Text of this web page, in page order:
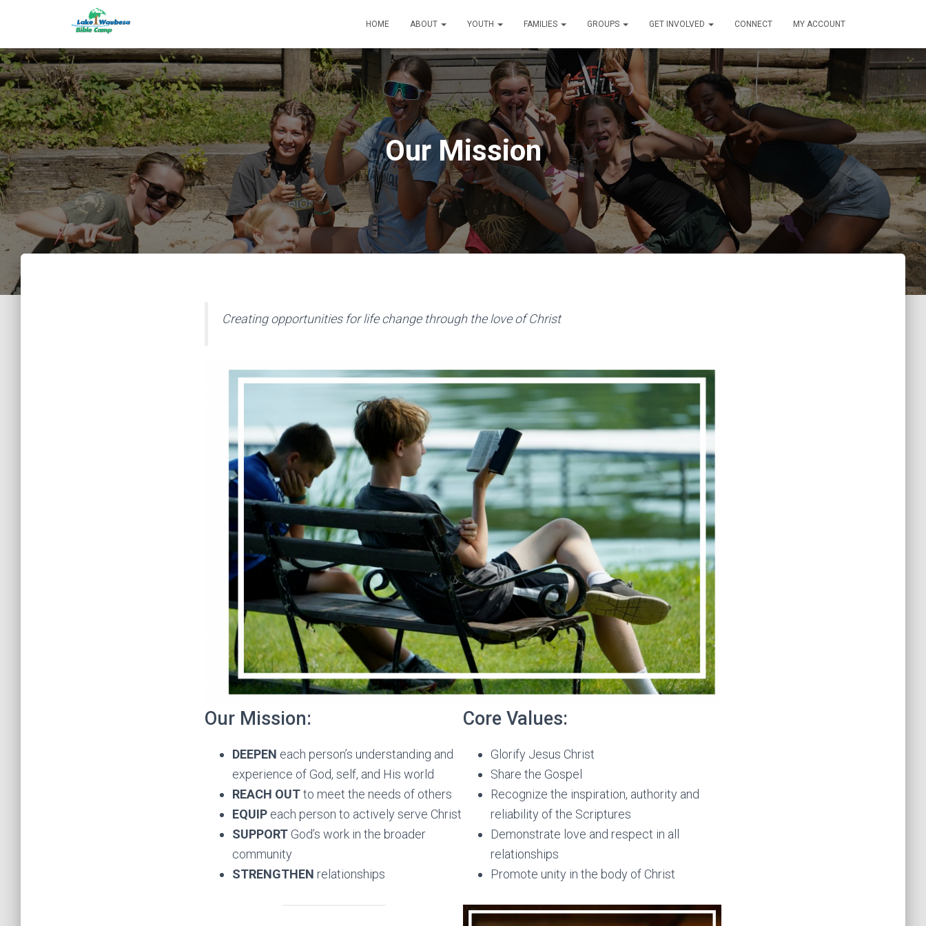
HOME ABOUT YOUTH FAMILIES GROUPS GET INVOLVED CONNECT MY ACCOUNT
Our Mission
Creating opportunities for life change through the love of Christ
Our Mission:
DEEPEN each person’s understanding and
experience of God, self, and His world
REACH OUTto meet the needs of others
EQUIP each person to actively serve Christ
SUPPORT God’s work in the broader
community
STRENGTHEN relationships
Core Values:
Glorify Jesus Christ
Share the Gospel
Recognize the inspiration, authority and
reliability of the Scriptures
Demonstrate love and respect in all
relationships
Promote unity in the body of Christ